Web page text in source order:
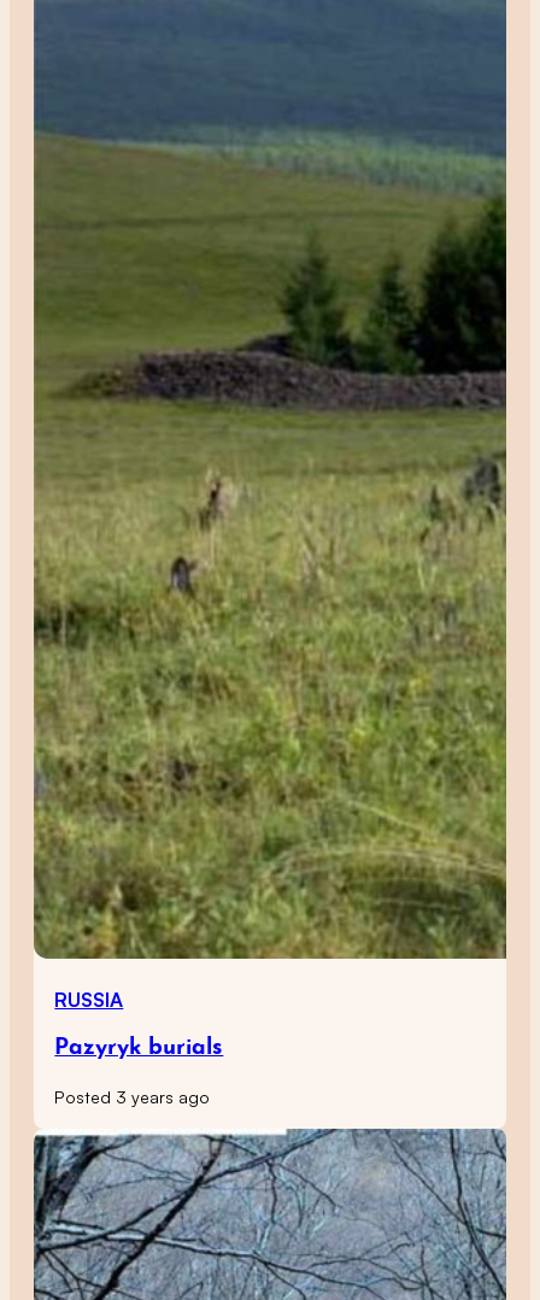
RUSSIA
Pazyryk burials
Posted 3 years ago